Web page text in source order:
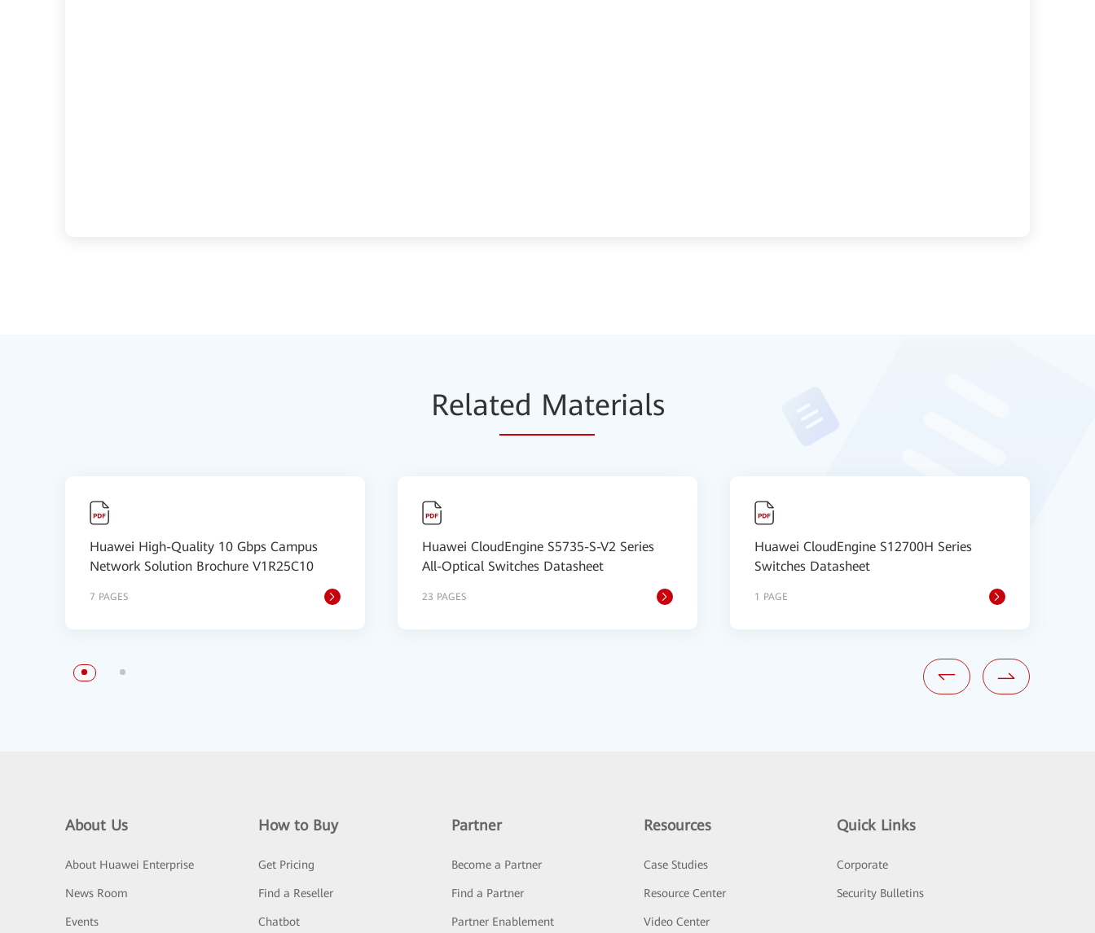
Related Materials
Huawei High-Quality 10 Gbps Campus
Network Solution Brochure V1R25C10
7 PAGES
Huawei CloudEngine S5735-S-V2 Series
All-Optical Switches Datasheet
23 PAGES
Huawei CloudEngine S12700H Series
Switches Datasheet
1 PAGE
About Us
About Huawei Enterprise
News Room
Events
How to Buy
Get Pricing
Find a Reseller
Chatbot
Partner
Become a Partner
Find a Partner
Partner Enablement
Resources
Case Studies
Resource Center
Video Center
Quick Links
Corporate
Security Bulletins